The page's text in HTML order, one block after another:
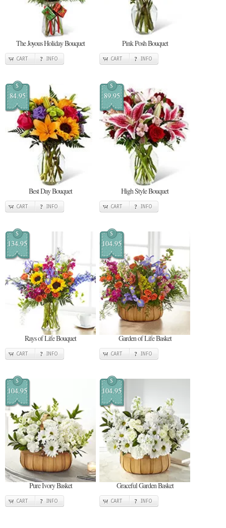
The Joyous Holiday Bouquet
CART INFO
Pink Posh Bouquet
CART INFO
$
84.95
Best Day Bouquet
CART INFO
$
89.95
High Style Bouquet
CART INFO
$
134.95
Rays of Life Bouquet
CART INFO
$
104.95
Garden of Life Basket
CART INFO
$
104.95
Pure Ivory Basket
CART INFO
$
104.95
Graceful Garden Basket
CART INFO